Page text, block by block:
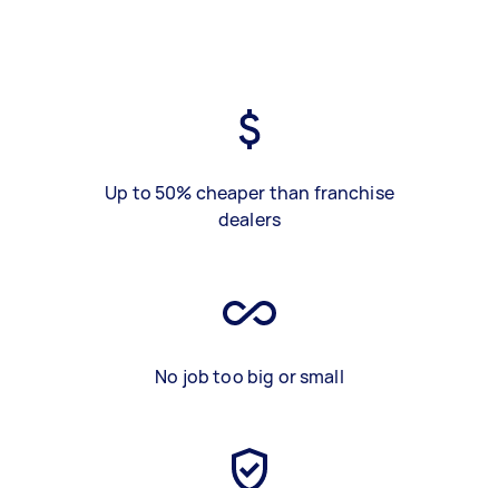
Up to 50% cheaper than franchise
dealers
No job too big or small